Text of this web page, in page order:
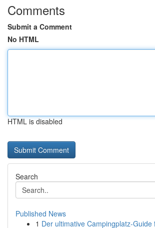
Comments
Submit a Comment
No HTML
HTML is disabled
Search
Published News
1 Der ultimative Campingplatz-Guide